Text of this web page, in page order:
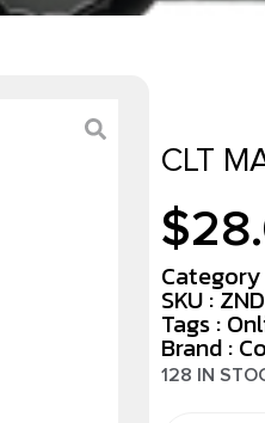
CLT
$
Category
SKU :
Tags :
Brand :
128 IN